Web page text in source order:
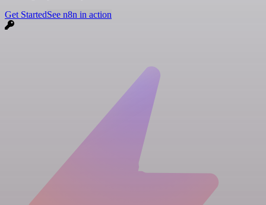
Get StartedSee n8n in action